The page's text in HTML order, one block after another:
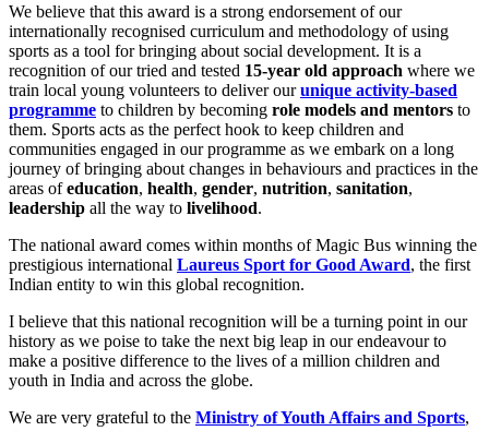
We believe that this award is a strong endorsement of our
internationally recognised curriculum and methodology of using
sports as a tool for bringing about social development. It is a
recognition of our tried and tested 15-year old approach where we
train local young volunteers to deliver ourunique activity-based
programme to children by becoming role models and mentors to
them. Sports acts as the perfect hook to keep children and
communities engaged in our programme as we embark on a long
journey of bringing about changes in behaviours and practices in the
areas ofeducation, health, gender, nutrition, sanitation,
leadership all the way to livelihood.
The national award comes within months of Magic Bus winning the
prestigious international Laureus Sport for Good Award, the first
Indian entity to win this global recognition.
I believe that this national recognition will be a turning point in our
history as we poise to take the next big leap in our endeavour to
make a positive difference to the lives of a million children and
youth in India and across the globe.
We are very grateful to the Ministry of Youth Affairs and Sports,